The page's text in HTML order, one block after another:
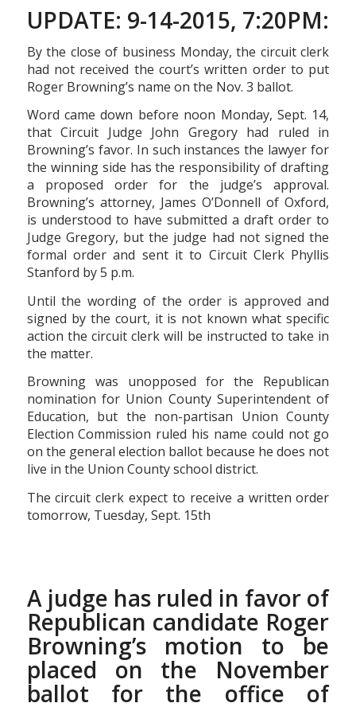
UPDATE: 9-14-2015, 7:20PM:
By the close of business Monday, the circuit clerk
had not received the court’s written order to put
Roger Browning’s name on the Nov. 3 ballot.
Word came down before noon Monday, Sept. 14,
that Circuit Judge John Gregory had ruled in
Browning’s favor. In such instances the lawyer for
the winning side has the responsibility of drafting
a proposed order for the judge’s approval.
Browning’s attorney, James O’Donnell of Oxford,
is understood to have submitted a draft order to
Judge Gregory, but the judge had not signed the
formal order and sent it to Circuit Clerk Phyllis
Stanford by 5 p.m.
Until the wording of the order is approved and
signed by the court, it is not known what specific
action the circuit clerk will be instructed to take in
the matter.
Browning was unopposed for the Republican
nomination for Union County Superintendent of
Education, but the non-partisan Union County
Election Commission ruled his name could not go
on the general election ballot because he does not
live in the Union County school district.
The circuit clerk expect to receive a written order
tomorrow, Tuesday, Sept. 15th
A judge has ruled in favor of
Republican candidate Roger
Browning’s motion to be
placed on the November
ballot for the office of